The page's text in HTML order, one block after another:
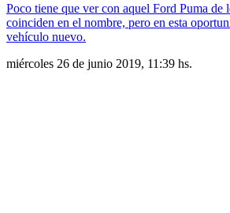
Poco tiene que ver con aquel Ford Puma de
coinciden en el nombre, pero en esta
vehículo nuevo.
miércoles 26 de junio 2019, 11:39 hs.